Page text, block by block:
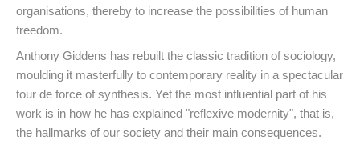
organisations, thereby to increase the possibilities of human
freedom.
Anthony Giddens has rebuilt the classic tradition of sociology,
moulding it masterfully to contemporary reality in a spectacular
tour de force of synthesis. Yet the most influential part of his
work is in how he has explained "reflexive modernity", that is,
the hallmarks of our society and their main consequences.